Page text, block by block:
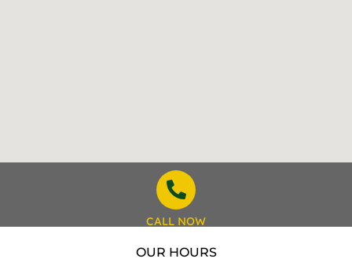
CALL NOW
OUR HOURS